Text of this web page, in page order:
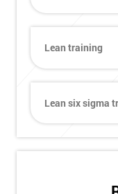
Lean training
Lean six sigma